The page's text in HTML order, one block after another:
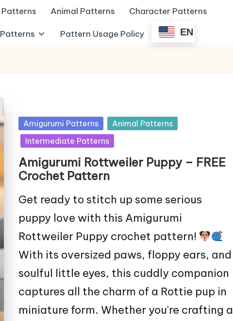
Patterns Animal Patterns Character Patterns
Pattern Usage Policy EN
Posted
in
Amigurumi Patterns
Animal Patterns
Intermediate Patterns
Amigurumi Rottweiler Puppy – FREE
Crochet Pattern
Get ready to stitch up some serious
puppy love with this Amigurumi
Rottweiler Puppy crochet pattern!
With its oversized paws, floppy ears, and
soulful little eyes, this cuddly companion
captures all the charm of a Rottie pup in
miniature form. Whether you're crafting a